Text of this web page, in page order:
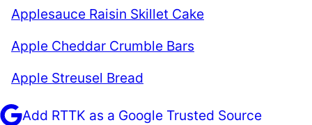
Applesauce Raisin Skillet Cake
Apple Cheddar Crumble Bars
Apple Streusel Bread
Add RTTK as a Google Trusted Source